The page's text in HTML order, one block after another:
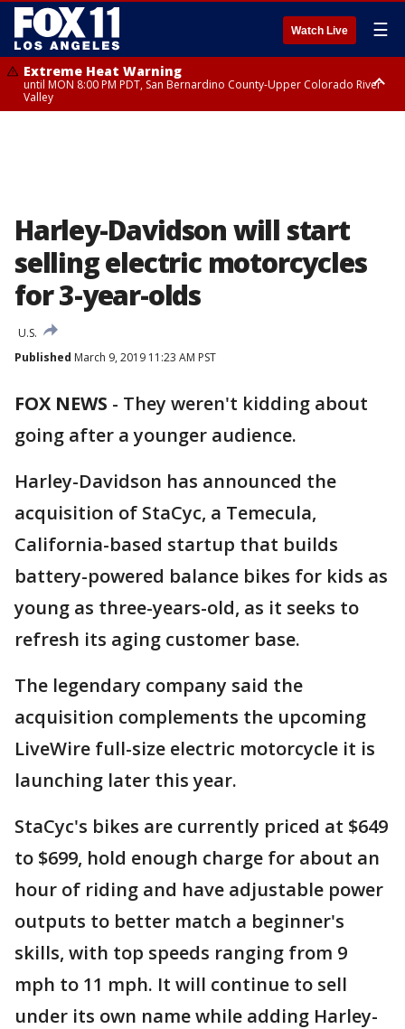
Watch Live ☰
Extreme Heat Warning
until MON 8:00 PM PDT, San Bernardino County-Upper Colorado River
Valley
Harley-Davidson will start
selling electric motorcycles
for 3-year-olds
U.S.
Published March 9, 2019 11:23 AM PST
FOX NEWS - They weren't kidding about
going after a younger audience.
Harley-Davidson has announced the
acquisition of StaCyc, a Temecula,
California-based startup that builds
battery-powered balance bikes for kids as
young as three-years-old, as it seeks to
refresh its aging customer base.
The legendary company said the
acquisition complements the upcoming
LiveWire full-size electric motorcycle it is
launching later this year.
StaCyc's bikes are currently priced at $649
to $699, hold enough charge for about an
hour of riding and have adjustable power
outputs to better match a beginner's
skills, with top speeds ranging from 9
mph to 11 mph. It will continue to sell
under its own name while adding Harley-